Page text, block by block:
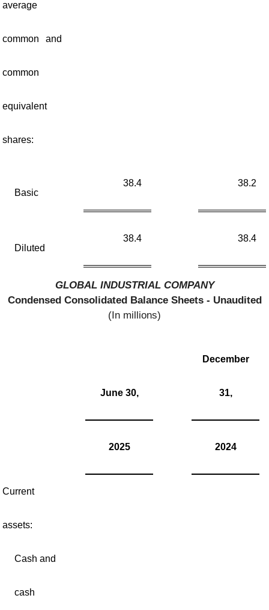
average
common and
common
equivalent
shares:
Basic
38.4 38.2
Diluted
38.4 38.4
GLOBAL INDUSTRIAL COMPANY
Condensed Consolidated Balance Sheets - Unaudited
(In millions)
June 30,
December
31,
2025 2024
Current
assets:
Cash and
cash